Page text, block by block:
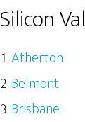
Silicon
Atherton
Belmont
Brisbane